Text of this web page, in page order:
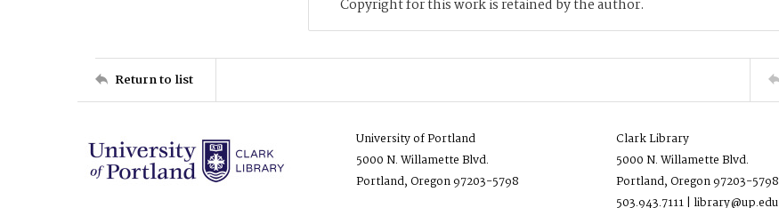
Copyright for this work is retained by the author.
Return to list
University of Portland
5000 N. Willamette Blvd.
Portland, Oregon 97203-5798
Clark Library
5000 N. Willamette Blvd.
Portland, Oregon 97203-5798
503.943.7111 | library@up.edu